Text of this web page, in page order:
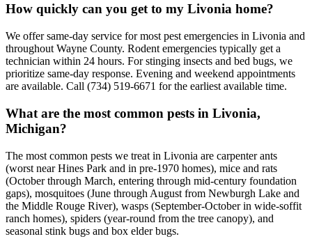
How quickly can you get to my Livonia home?
We offer same-day service for most pest emergencies in Livonia and
throughout Wayne County. Rodent emergencies typically get a
technician within 24 hours. For stinging insects and bed bugs, we
prioritize same-day response. Evening and weekend appointments
are available. Call (734) 519-6671 for the earliest available time.
What are the most common pests in Livonia,
Michigan?
The most common pests we treat in Livonia are carpenter ants
(worst near Hines Park and in pre-1970 homes), mice and rats
(October through March, entering through mid-century foundation
gaps), mosquitoes (June through August from Newburgh Lake and
the Middle Rouge River), wasps (September-October in wide-soffit
ranch homes), spiders (year-round from the tree canopy), and
seasonal stink bugs and box elder bugs.